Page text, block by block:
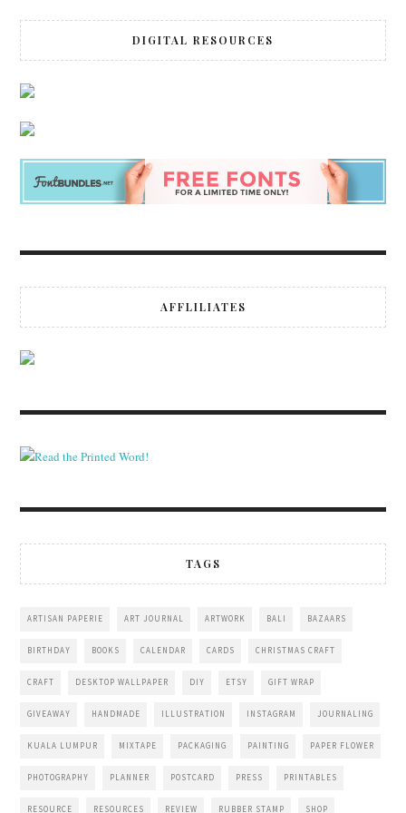
DIGITAL RESOURCES
AFFLILIATES
TAGS
ARTISAN PAPERIE ART JOURNAL ARTWORK BALI BAZAARS
BIRTHDAY BOOKS CALENDAR CARDS CHRISTMAS CRAFT
CRAFT DESKTOP WALLPAPER DIY ETSY GIFT WRAP
GIVEAWAY HANDMADE ILLUSTRATION INSTAGRAM JOURNALING
KUALA LUMPUR MIXTAPE PACKAGING PAINTING PAPER FLOWER
PHOTOGRAPHY PLANNER POSTCARD PRESS PRINTABLES
RESOURCE RESOURCES REVIEW RUBBER STAMP SHOP